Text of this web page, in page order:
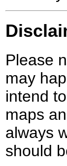
Please
may
intend
maps
always
should